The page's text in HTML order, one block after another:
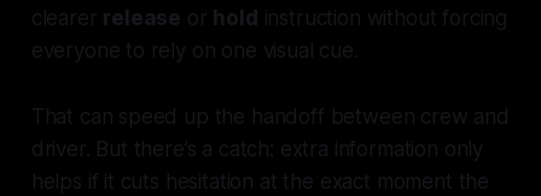
clearer release or hold instruction without forcing
everyone to rely on one visual cue.
That can speed up the handoff between crew and
driver. But there’s a catch: extra information only
helps if it cuts hesitation at the exact moment the